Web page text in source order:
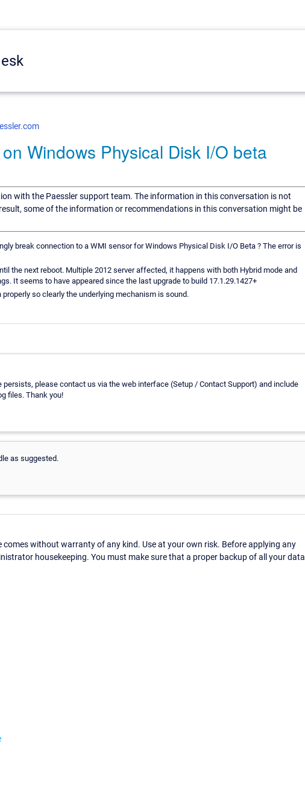
Windows Physical Disk I/O beta
with the Paessler support team. The information in this conversation is not
some of the information or recommendations in this conversation might be
break connection to a WMI sensor for Windows Physical Disk I/O Beta ? The error is
the next reboot. Multiple 2012 server affected, it happens with both Hybrid mode and
It seems to have appeared since the last upgrade to build 17.1.29.1427+
so clearly the underlying mechanism is sound.
please contact us via the web interface (Setup / Contact Support) and include
files. Thank you!
as suggested.
without warranty of any kind. Use at your own risk. Before applying any
housekeeping. You must make sure that a proper backup of all your data